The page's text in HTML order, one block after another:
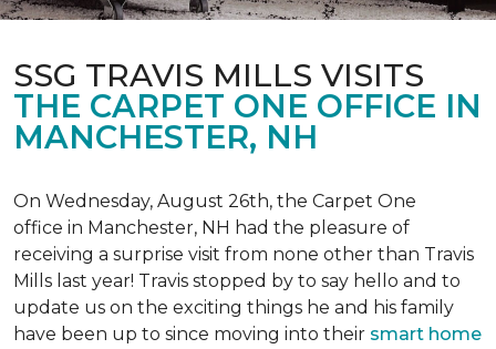
SSG TRAVIS MILLS VISITS
THE CARPET ONE OFFICE IN
MANCHESTER, NH
On Wednesday, August 26th, the Carpet One
office in Manchester, NH had the pleasure of
receiving a surprise visit from none other than Travis
Mills last year! Travis stopped by to say hello and to
update us on the exciting things he and his family
have been up to since moving into their smart home